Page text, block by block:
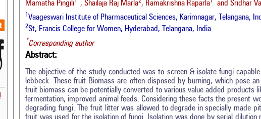
Mamatha Pingili , Shailaja Raj Marla , Ramakrishna Raparla and Sridhar
1 Vaageswari Institute of Pharmaceutical Sciences, Karimnagar, Telangana,
2St, Francis College for Women, Hyderabad, Telangana, India
*Corresponding author
Abstract:
The objective of the study conducted was to screen & isolate fungi
lebbeck. These fruit Biomass are often disposed by burning, which pose
fruit biomass can be potentially converted to various value added products
fermentation, improved animal feeds. Considering these facts the present
degrading fungi. The fruit litter was allowed to degrade in specially made